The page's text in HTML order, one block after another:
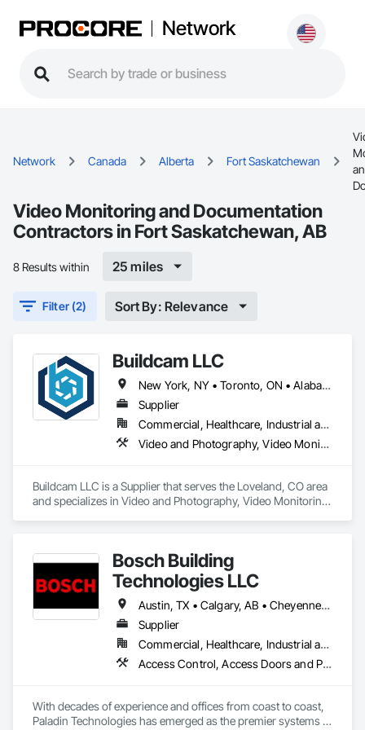
Network
Network Canada Alberta Fort Saskatchewan
Video Monitoring and Documentation
Contractors in Fort Saskatchewan, AB
8 Results within 25 miles
Filter (2) Sort By: Relevance
Buildcam LLC
New York, NY • Toronto, ON • Alabama • Alberta • Arizona • Arkansas • California • Colorado • Delaware • Florida • Georgia • Hawaii • Idaho • Illinois • Indiana • Iowa • Kansas • Kentucky • Manitoba • Maryland • Massachusetts • Michigan • Missouri • New Brunswick • New Jersey • New York • North Carolina • Ohio • Oregon • Pennsylvania • Rhode Island • South Carolina • Tennessee • Texas • Vermont • Virginia • Washington • West Virginia • Wisconsin
Supplier
Commercial, Healthcare, Industrial and Energy, Infrastructure, Institutional, Residential
Video and Photography, Video Monitoring and Documentation, Video Surveillance
Buildcam LLC is a Supplier that serves the Loveland, CO area
and specializes in Video and Photography, Video Monitoring
Bosch Building
Technologies LLC
Austin, TX • Calgary, AB • Cheyenne, WY • Denver, CO • Edmonton, AB • Fort Saskatchewan, AB • Halifax, NS • Kelowna, BC • Los Angeles, CA • Milwaukee, WI • Montréal, QC • New York, NY • Omaha, NE • Ottawa, ON • Phoenix, AZ • Portland, OR • Prince George, BC • Salt Lake City, UT • San Diego, CA • Toronto, ON • Vancouver, BC • Victoria, BC • Winnipeg Beach, MB • Alabama • Washington
Supplier
Commercial, Healthcare, Industrial and Energy, Infrastructure, Institutional
Access Control, Access Doors and Panels, Electrical, Fire and Smoke Protection, Fire Detection and Alarm, Fire Suppression Systems Insulation, Security Detection Alarm and Monitoring, Security Equipment, Video Monitoring and Documentation, Video Surveillance
With decades of experience and offices from coast to coast,
Paladin Technologies has emerged as the premier systems